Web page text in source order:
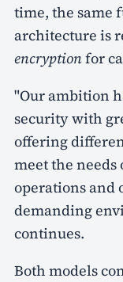
time, the same
architecture is
encryptionfor
"Our ambition
security with
offering
meet the
operations and
demanding
continues.
Both models